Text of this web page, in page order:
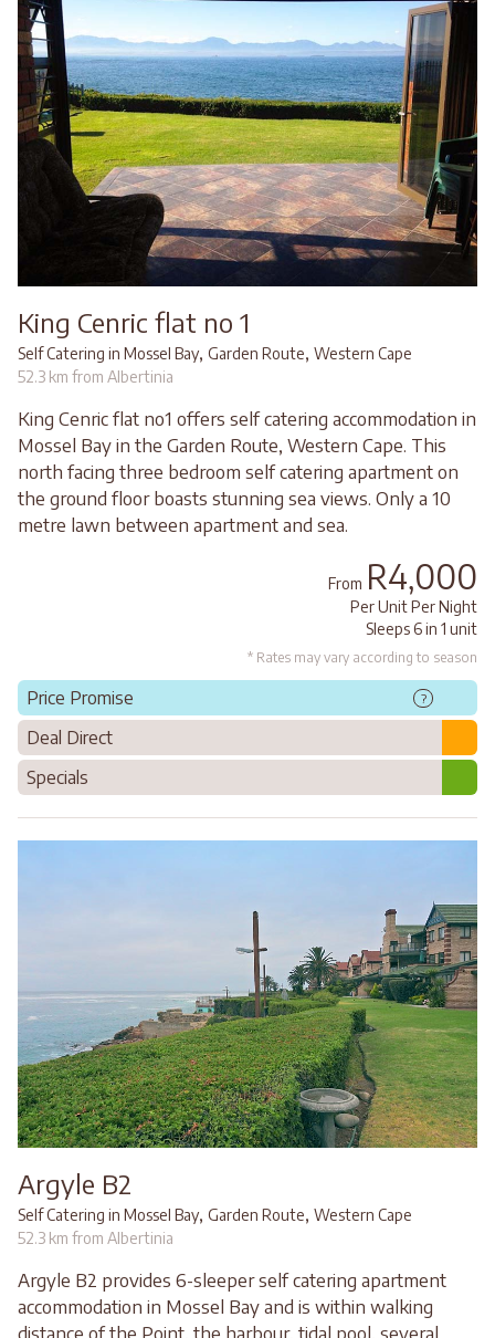
King Cenric flat no 1
Self Catering in Mossel Bay, Garden Route, Western Cape
52.3 km from Albertinia
King Cenric flat no1 offers self catering accommodation in
Mossel Bay in the Garden Route, Western Cape. This
north facing three bedroom self catering apartment on
the ground floor boasts stunning sea views. Only a 10
metre lawn between apartment and sea.
From R4,000
Per Unit Per Night
Sleeps 6 in 1 unit
* Rates may vary according to season
Price Promise ?
Deal Direct
Specials
Argyle B2
Self Catering in Mossel Bay, Garden Route, Western Cape
52.3 km from Albertinia
Argyle B2 provides 6-sleeper self catering apartment
accommodation in Mossel Bay and is within walking
distance of the Point, the harbour, tidal pool, several